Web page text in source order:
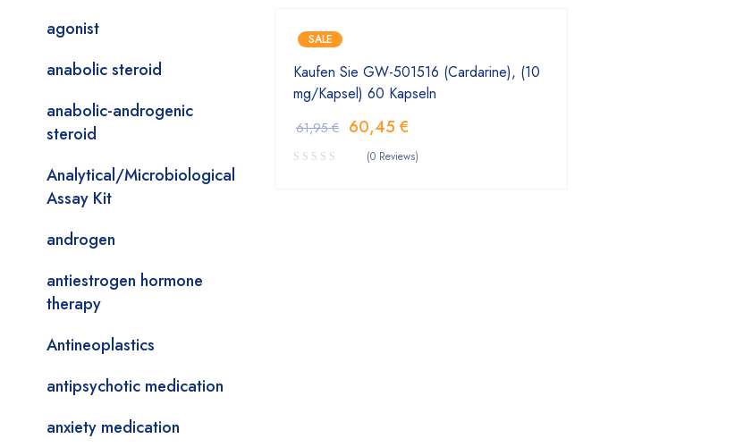
agonist
anabolic steroid
anabolic-androgenic
steroid
Analytical/Microbiological
Assay Kit
androgen
antiestrogen hormone
therapy
Antineoplastics
antipsychotic medication
anxiety medication
SALE
Kaufen Sie GW-501516 (Cardarine), (10
mg/Kapsel) 60 Kapseln
61,95€ 60,45 €
(0 Reviews)